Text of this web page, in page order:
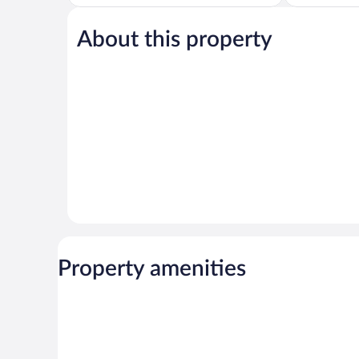
of
Wonderful,
1,971
5,
About this property
Property amenities